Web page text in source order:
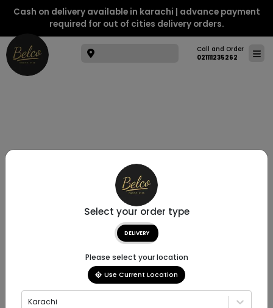
Cash on delivery available in karachi | advance payment
required for out of cities delivery orders.
Call and Order
021111235262
Select your order type
DELIVERY
Please select your location
Use Current Location
Karachi